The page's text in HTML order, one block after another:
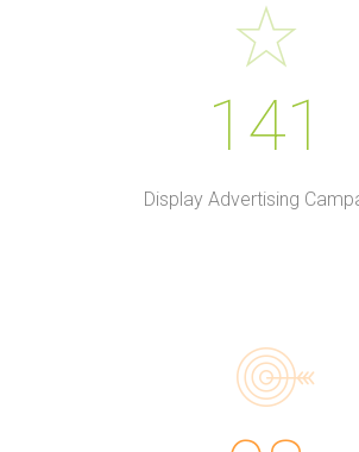
141
Display Advertising